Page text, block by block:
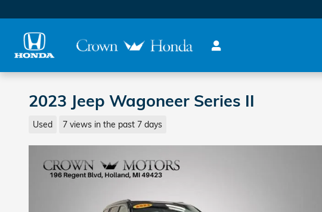
2023 Jeep Wagoneer Series II
Used 7 views in the past 7 days